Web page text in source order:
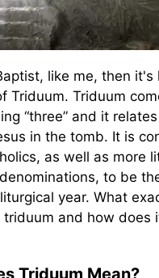
like me, then it's
Triduum. Triduum
“three” and it
in the tomb. It is
as well as more
to be
year. What
triduum and how does
Triduum Mean?